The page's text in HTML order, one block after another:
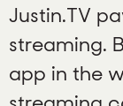
Justin.TV
streaming.
app in the